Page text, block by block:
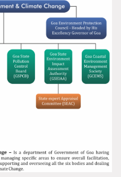
to carry out DGPS
of Fishermen
Grant in Aid